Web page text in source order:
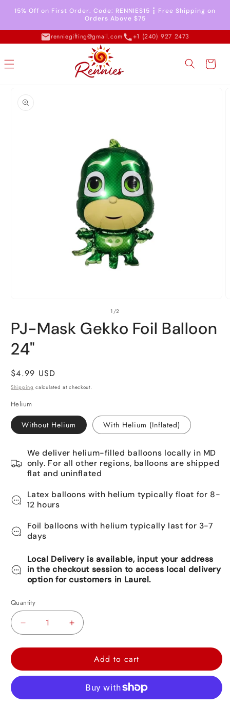
Skip to
content
15% Off on First Order. Code: RENNIES15 ┇ Free Shipping on
Orders Above $75
renniegifting@gmail.com +1 (240) 927 2473
Cart
information
1
in
modal
1/of
2
PJ-Mask Gekko Foil Balloon
24"
Regular
price
$4.99 USD
Shipping calculated at checkout.
Helium
Without Helium With Helium (Inflated)
We deliver helium-filled balloons locally in MD
only. For all other regions, balloons are shipped
flat and uninflated
Latex balloons with helium typically float for 8-
12 hours
Foil balloons with helium typically last for 3-7
days
Local Delivery is available, input your address
in the checkout session to access local delivery
option for customers in Laurel.
Quantity
Decrease
PJ-
Increase
PJ-
Mask
Gekko
Add to cart